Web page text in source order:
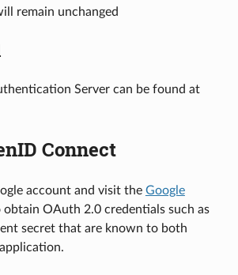
remain unchanged
Server can be found at
Connect
account and visit the Google
OAuth 2.0 credentials such as
secret that are known to both